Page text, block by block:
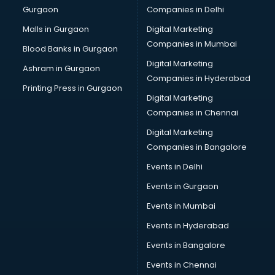
Computer Tally courses in visakhapatnam
Content Writing courses in visakhapatnam
CPA courses in visakhapatnam
Cryptocurrency courses in visakhapatnam
CS courses in visakhapatnam
Cyber Security courses in visakhapatnam
Data Analytics courses in visakhapatnam
Data Science courses in visakhapatnam
Data science and Machine Learning courses in
Data Scientist courses in visakhapatnam
Dental Assistant courses in visakhapatnam
Dialysis Technician courses in visakhapatnam
Diamond courses in visakhapatnam
Diet courses in visakhapatnam
Diet and Nutrition courses in visakhapatnam
Dietician courses in visakhapatnam
Dietician Diploma courses in visakhapatnam
Gurgaon
Malls in Gurgaon
Blood Banks in Gurgaon
Ashram in Gurgaon
Printing Press in Gurgaon
Companies in Delhi
Digital Marketing
Companies in Mumbai
Digital Marketing
Companies in Hyderabad
Digital Marketing
Companies in Chennai
Digital Marketing
Companies in Bangalore
Events in Delhi
Events in Gurgaon
Events in Mumbai
Events in Hyderabad
Events in Bangalore
Events in Chennai